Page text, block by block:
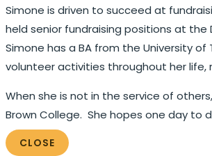
Simone is driven to succeed at
held senior fundraising positions at the
Simone has a BA from the University
volunteer activities throughout her life,
When she is not in the service of
Brown College. She hopes one day to
CLOSE